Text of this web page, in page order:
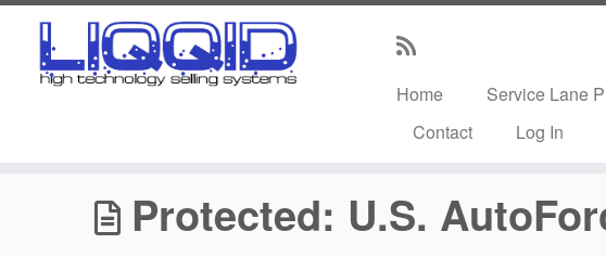
Home Service Lane
Contact
Log In
Protected: U.S.